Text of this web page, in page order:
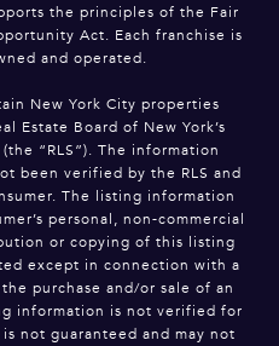
the principles of the Fair
Act. Each franchise is
and operated.
New York City properties
Estate Board of New York’s
“RLS”). The information
been verified by the RLS and
The listing information
personal, non-commercial
or copying of this listing
except in connection with a
purchase and/or sale of an
information is not verified for
not guaranteed and may not